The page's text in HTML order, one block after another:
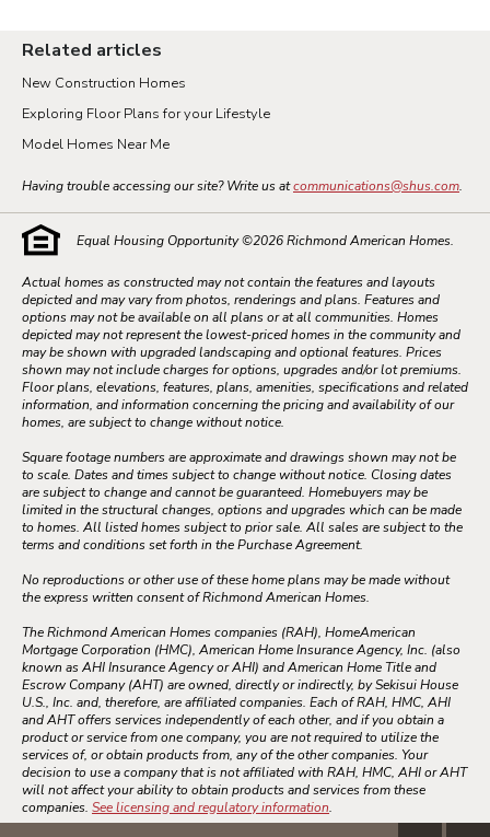
Related articles
New Construction Homes
Exploring Floor Plans for your Lifestyle
Model Homes Near Me
Having trouble accessing our site? Write us atcommunications@shus.com.
Equal Housing Opportunity ©2026Richmond American Homes.
Actual homes as constructed may not contain the features and layouts
depicted and may vary from photos, renderings and plans. Features and
options may not be available on all plans or at all communities. Homes
depicted may not represent the lowest-priced homes in the community and
may be shown with upgraded landscaping and optional features. Prices
shown may not include charges for options, upgrades and/or lot premiums.
Floor plans, elevations, features, plans, amenities, specifications and related
information, and information concerning the pricing and availability of our
homes, are subject to change without notice.
Square footage numbers are approximate and drawings shown may not be
to scale. Dates and times subject to change without notice. Closing dates
are subject to change and cannot be guaranteed. Homebuyers may be
limited in the structural changes, options and upgrades which can be made
to homes. All listed homes subject to prior sale. All sales are subject to the
terms and conditions set forth in the Purchase Agreement.
No reproductions or other use of these home plans may be made without
the express written consent of Richmond American Homes.
The Richmond American Homes companies (RAH), HomeAmerican
Mortgage Corporation (HMC), American Home Insurance Agency, Inc. (also
known as AHI Insurance Agency or AHI) and American Home Title and
Escrow Company (AHT) are owned, directly or indirectly, by Sekisui House
U.S., Inc. and, therefore, are affiliated companies. Each of RAH, HMC, AHI
and AHT offers services independently of each other, and if you obtain a
product or service from one company, you are not required to utilize the
services of, or obtain products from, any of the other companies. Your
decision to use a company that is not affiliated with RAH, HMC, AHI or AHT
will not affect your ability to obtain products and services from these
companies. See licensing and regulatory information.